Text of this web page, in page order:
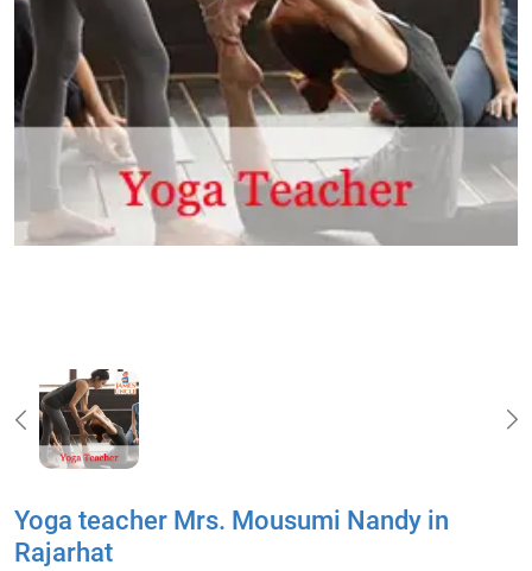
Yoga teacher Mrs. Mousumi Nandy in
Rajarhat